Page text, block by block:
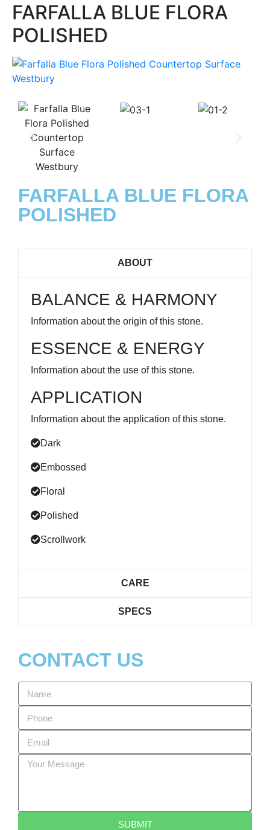
FARFALLA BLUE FLORA
POLISHED
FARFALLA BLUE FLORA
POLISHED
ABOUT
BALANCE & HARMONY
Information about the origin of this stone.
ESSENCE & ENERGY
Information about the use of this stone.
APPLICATION
Information about the application of this stone.
Dark
Embossed
Floral
Polished
Scrollwork
CARE
SPECS
CONTACT US
SUBMIT